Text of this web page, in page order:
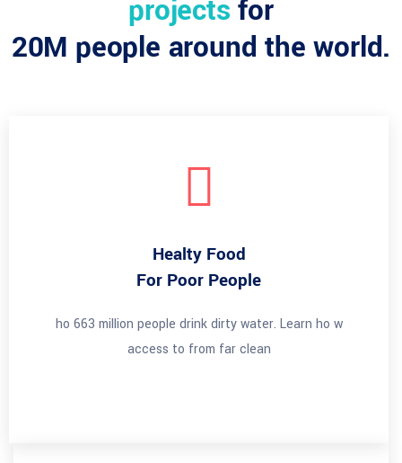
projectsfor
20M people around the world.
Healty Food
For Poor People
ho 663 million people drink dirty water. Learn ho w
access to from far clean